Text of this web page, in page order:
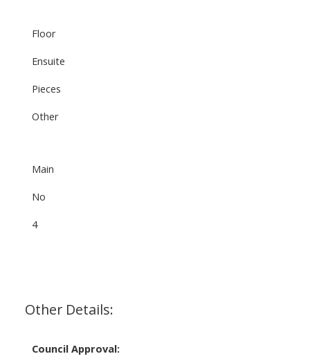
Floor
Ensuite
Pieces
Other
Main
No
4
Other Details:
Council Approval: